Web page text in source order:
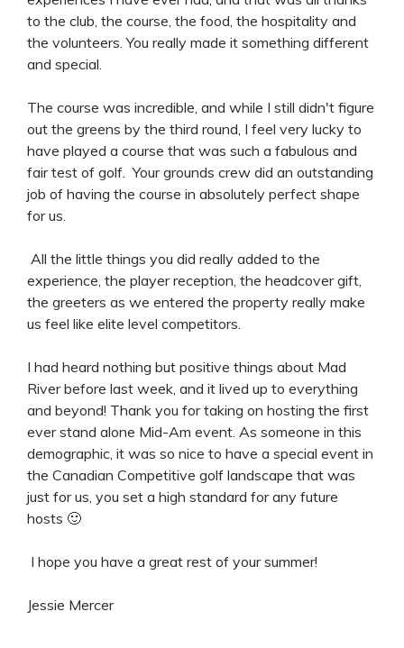
to the club, the course, the food, the hospitality and
the volunteers. You really made it something different
and special.
The course was incredible, and while I still didn't figure
out the greens by the third round, I feel very lucky to
have played a course that was such a fabulous and
fair test of golf. Your grounds crew did an outstanding
job of having the course in absolutely perfect shape
for us.
All the little things you did really added to the
experience, the player reception, the headcover gift,
the greeters as we entered the property really make
us feel like elite level competitors.
I had heard nothing but positive things about Mad
River before last week, and it lived up to everything
and beyond! Thank you for taking on hosting the first
ever stand alone Mid-Am event. As someone in this
demographic, it was so nice to have a special event in
the Canadian Competitive golf landscape that was
just for us, you set a high standard for any future
hosts 🙂
I hope you have a great rest of your summer!
Jessie Mercer